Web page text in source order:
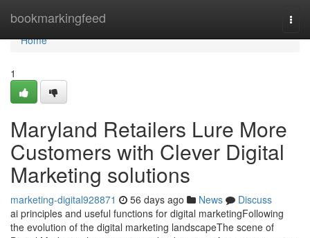
bookmarkingfeed
Home
Home
1
Maryland Retailers Lure More
Customers with Clever Digital
Marketing solutions
marketing-digital928871 56 days ago News
Discuss
ai principles and useful functions for digital marketingFollowing
the evolution of the digital marketing landscapeThe scene of